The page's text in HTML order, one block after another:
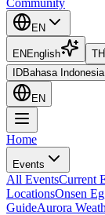
Community
EN
EN English TH
IDBahasa Indonesia
EN
Home
Events
All EventsCurrent
LocationsOnsen
GuideAurora